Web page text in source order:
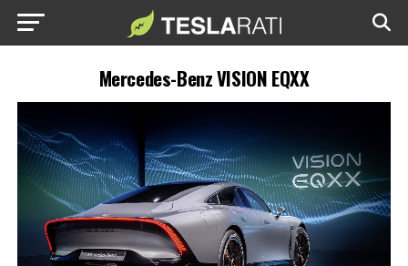
Mercedes-Benz VISION EQXX